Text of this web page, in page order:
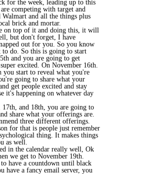
for the week, leading up to this
are competing with target and
Walmart and all the things plus
brick and mortar.
on top of it and doing this, it will
but don't forget, I have
out for you. So you know
to do. So this is going to start
and you are going to get
excited. On November 16th.
you start to reveal what you're
going to share what your
get people excited and stay
it's happening on whatever day
17th, and 18th, you are going to
share what your offerings are.
three different offerings.
for that is people just remember
thing. It makes things
as well.
in the calendar really well, Ok
we get to November 19th.
have a countdown until black
have a fancy email server, you